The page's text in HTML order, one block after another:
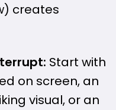
creates
Start with
on screen, an
visual, or an